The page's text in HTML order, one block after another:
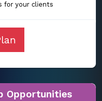
for your clients
Opportunities